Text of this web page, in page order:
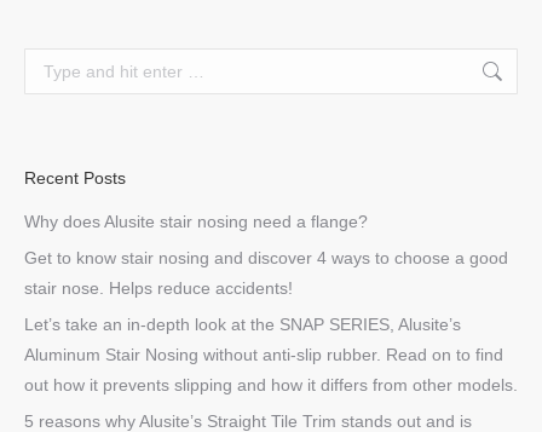
Search:
Recent Posts
Why does Alusite stair nosing need a flange?
Get to know stair nosing and discover 4 ways to choose a good
stair nose. Helps reduce accidents!
Let’s take an in-depth look at the SNAP SERIES, Alusite’s
Aluminum Stair Nosing without anti-slip rubber. Read on to find
out how it prevents slipping and how it differs from other models.
5 reasons why Alusite’s Straight Tile Trim stands out and is